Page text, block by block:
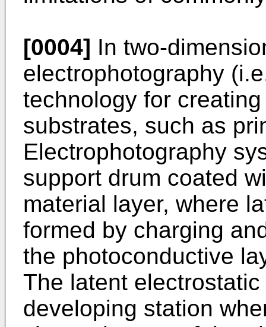
[0004] In two-
electrophotography
technology for
substrates, such as
Electrophotography
support drum coated
material layer, where
formed by charging
the photoconductive
The latent
developing station